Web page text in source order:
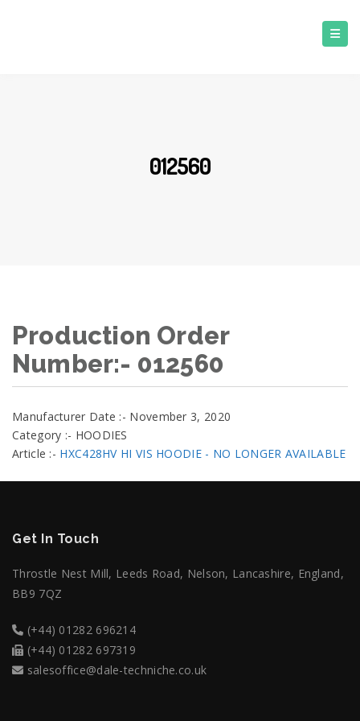
012560
Production Order
Number:- 012560
Manufacturer Date :- November 3, 2020
Category :- HOODIES
Article :- HXC428HV HI VIS HOODIE - NO LONGER AVAILABLE
Get In Touch
Throstle Nest Mill, Leeds Road, Nelson, Lancashire, England,
BB9 7QZ
(+44) 01282 696214
(+44) 01282 697319
salesoffice@dale-techniche.co.uk